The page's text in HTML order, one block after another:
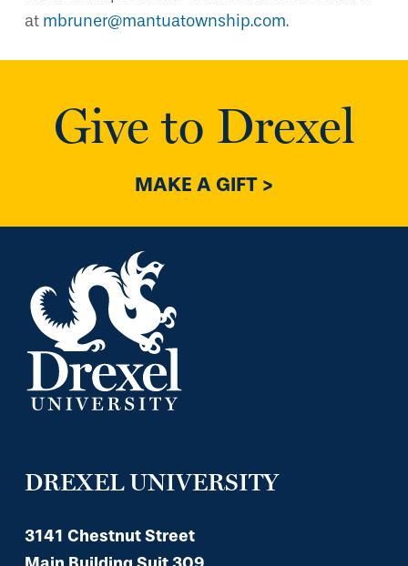
at mbruner@mantuatownship.com.
Give to Drexel
MAKE A GIFT >
DREXEL UNIVERSITY
3141 Chestnut Street